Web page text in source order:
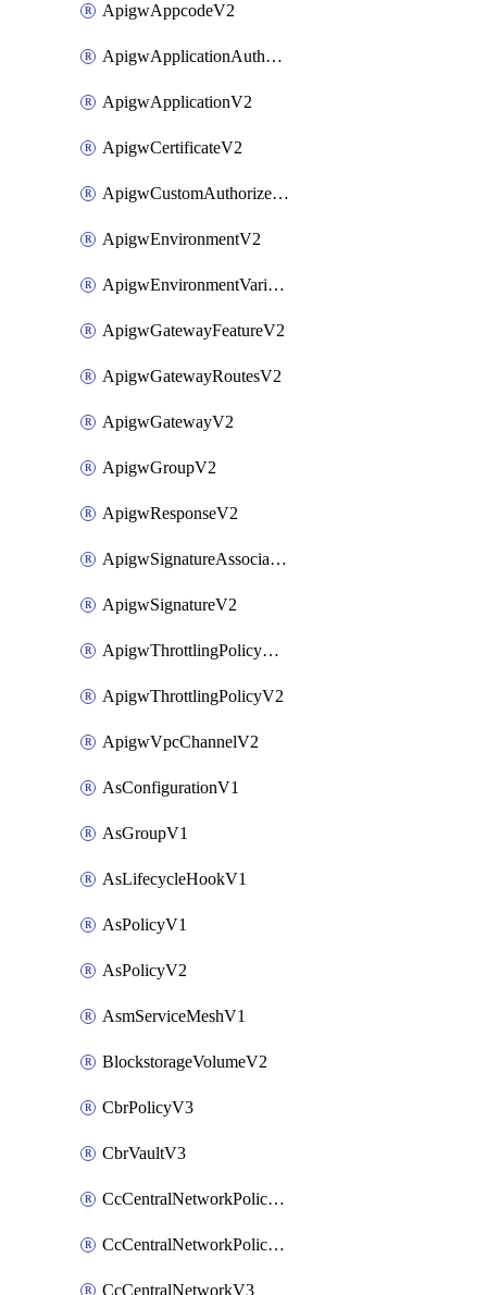
ApigwAppcodeV2
ApigwApplicationAuthorizationV2
ApigwApplicationV2
ApigwCertificateV2
ApigwCustomAuthorizerV2
ApigwEnvironmentV2
ApigwEnvironmentVariableV2
ApigwGatewayFeatureV2
ApigwGatewayRoutesV2
ApigwGatewayV2
ApigwGroupV2
ApigwResponseV2
ApigwSignatureAssociateV2
ApigwSignatureV2
ApigwThrottlingPolicyAssociateV2
ApigwThrottlingPolicyV2
ApigwVpcChannelV2
AsConfigurationV1
AsGroupV1
AsLifecycleHookV1
AsPolicyV1
AsPolicyV2
AsmServiceMeshV1
BlockstorageVolumeV2
CbrPolicyV3
CbrVaultV3
CcCentralNetworkPolicyApplyV3
CcCentralNetworkPolicyV3
CcCentralNetworkV3